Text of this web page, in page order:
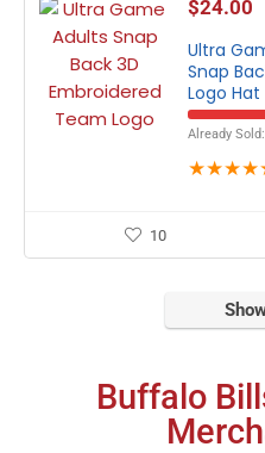
$24.00
Ultra
Snap
Logo Hat
Already
★★★★
10
Buffalo